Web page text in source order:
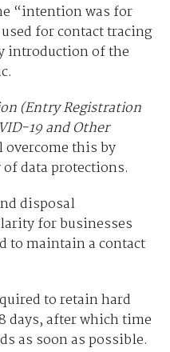
“intention was for
for contact tracing
introduction of the
(Entry Registration
19 and Other
this by
data protections.
disposal
for businesses
to maintain a contact
to retain hard
days, after which time
as soon as possible.